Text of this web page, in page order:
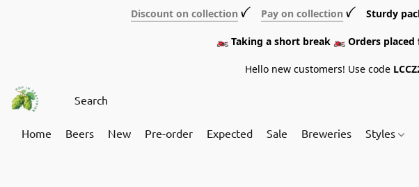
Discount on collection ꪜ Pay on collection ꪜ Sturdy
🏍️ Taking a short break 🏍️ Orders placed
Hello new customers! Use code
Home Beers New Pre-order Expected Sale Breweries Styles